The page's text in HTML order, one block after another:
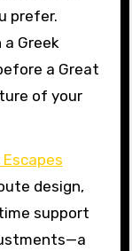
prefer.
Greek
a Great
of your
design,
support